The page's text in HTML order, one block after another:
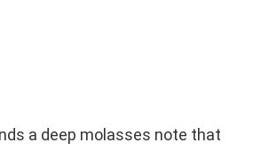
a deep molasses note that